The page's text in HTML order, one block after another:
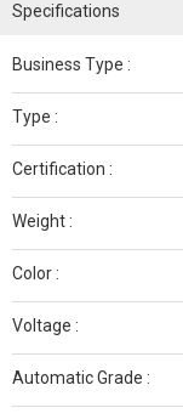
Specifications
Business Type :
Type :
Certification :
Weight :
Color :
Voltage :
Automatic Grade :